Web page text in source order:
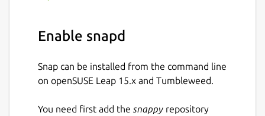
Enable snapd
Snap can be installed from the command line
on openSUSE Leap 15.x and Tumbleweed.
You need first add the snappy repository